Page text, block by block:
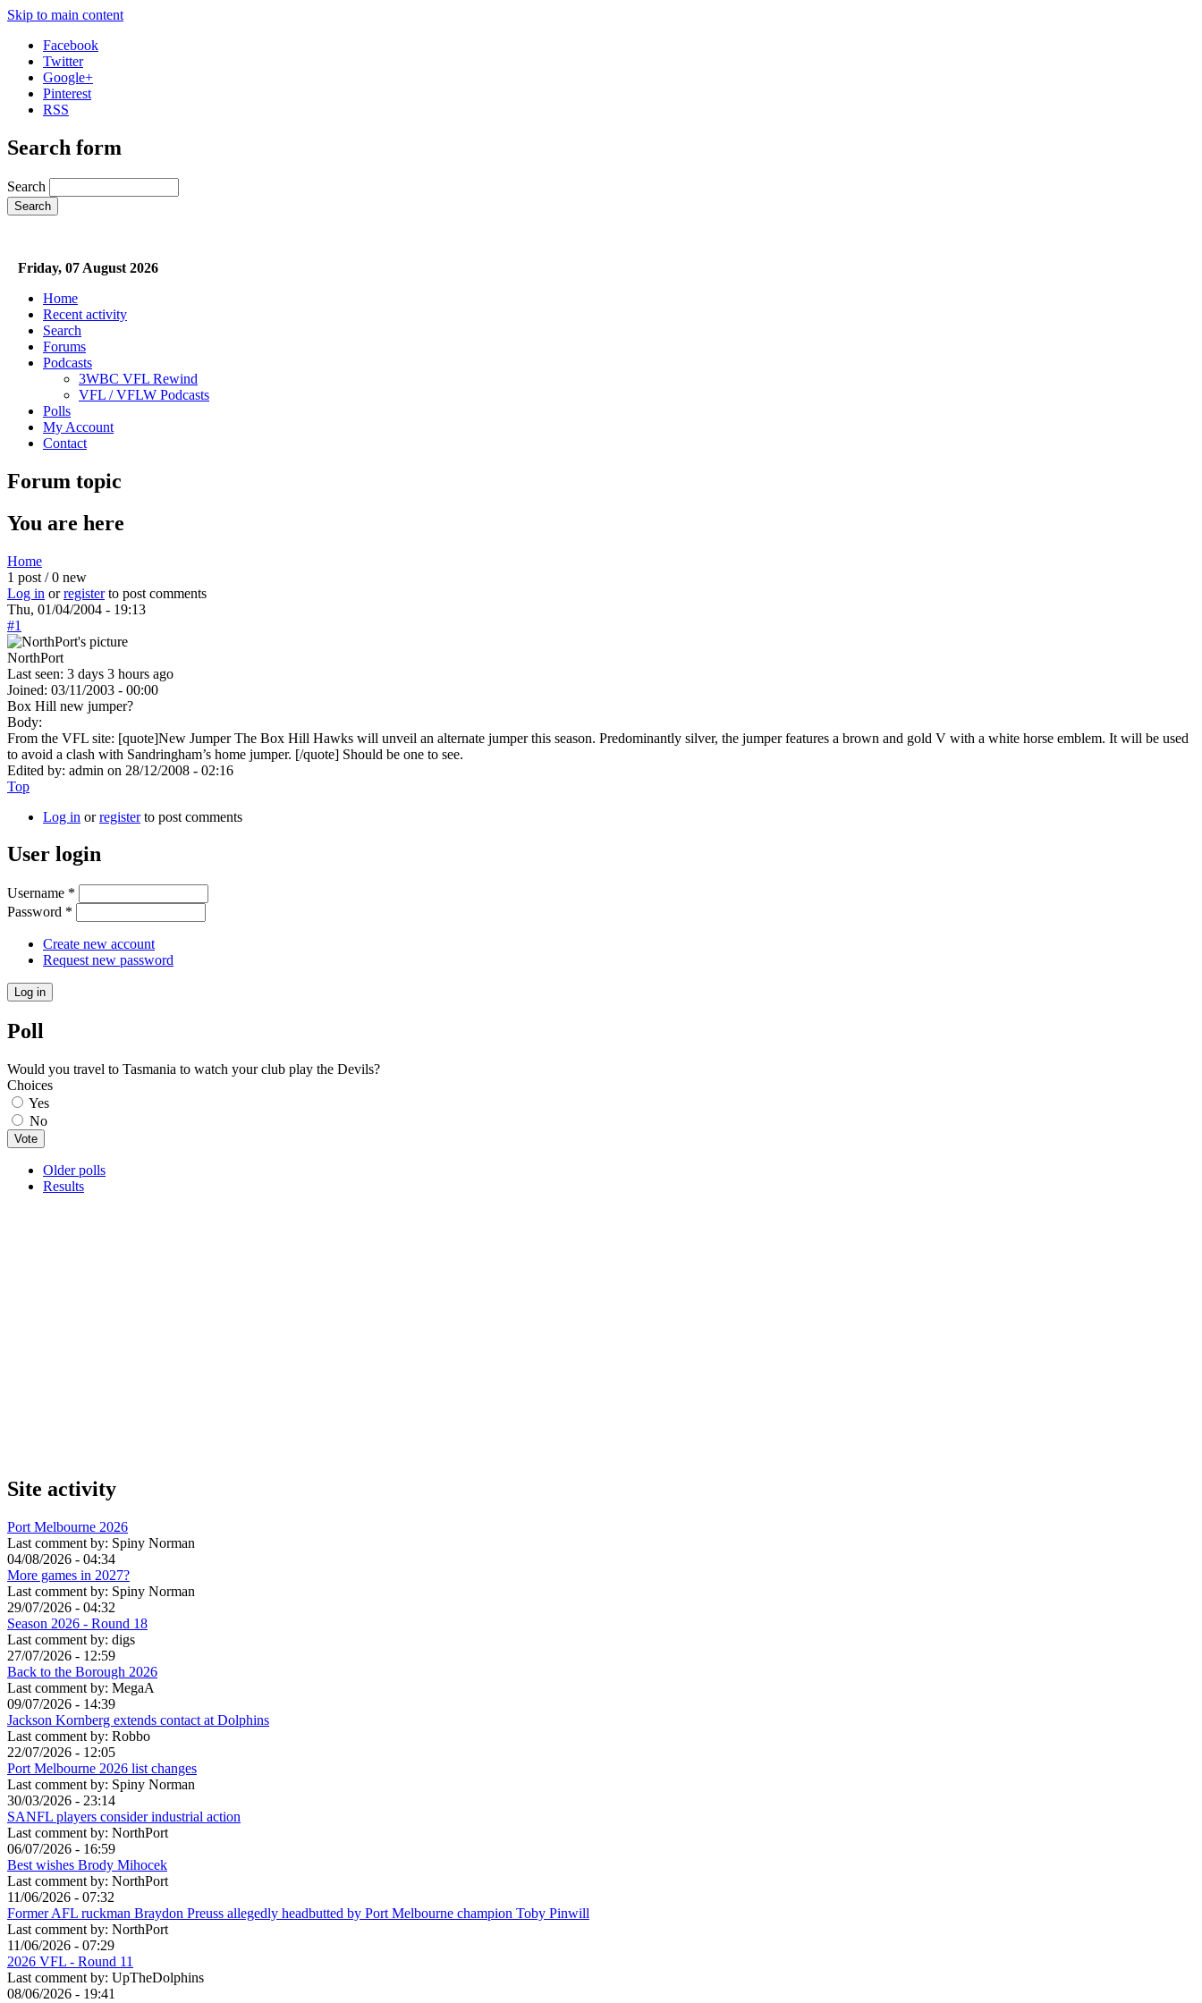
Skip to main content
Facebook
Twitter
Google+
Pinterest
RSS
Search form
Search
Friday, 07 August 2026
Home
Recent activity
Search
Forums
Podcasts
3WBC VFL Rewind
VFL / VFLW Podcasts
Polls
My Account
Contact
Forum topic
You are here
Home
1 post / 0 new
Log in orregisterto post comments
Thu, 01/04/2004 - 19:13
#1
NorthPort
Last seen: 3 days 3 hours ago
Joined: 03/11/2003 - 00:00
Box Hill new jumper?
Body:
From the VFL site: [quote]New Jumper The Box Hill Hawks will unveil an alternate jumper this season. Predominantly silver, the jumper features a brown and gold V with a white horse emblem. It will be used
to avoid a clash with Sandringham’s home jumper. [/quote] Should be one to see.
Edited by: admin on 28/12/2008 - 02:16
Top
Log in orregisterto post comments
User login
Username *
Password *
Create new account
Request new password
Poll
Would you travel to Tasmania to watch your club play the Devils?
Choices
Yes
No
Older polls
Results
Site activity
Port Melbourne 2026
Last comment by: Spiny Norman
04/08/2026 - 04:34
More games in 2027?
Last comment by: Spiny Norman
29/07/2026 - 04:32
Season 2026 - Round 18
Last comment by: digs
27/07/2026 - 12:59
Back to the Borough 2026
Last comment by: MegaA
09/07/2026 - 14:39
Jackson Kornberg extends contact at Dolphins
Last comment by: Robbo
22/07/2026 - 12:05
Port Melbourne 2026 list changes
Last comment by: Spiny Norman
30/03/2026 - 23:14
SANFL players consider industrial action
Last comment by: NorthPort
06/07/2026 - 16:59
Best wishes Brody Mihocek
Last comment by: NorthPort
11/06/2026 - 07:32
Former AFL ruckman Braydon Preuss allegedly headbutted by Port Melbourne champion Toby Pinwill
Last comment by: NorthPort
11/06/2026 - 07:29
2026 VFL - Round 11
Last comment by: UpTheDolphins
08/06/2026 - 19:41